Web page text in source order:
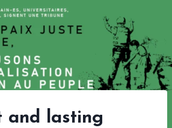
and lasting